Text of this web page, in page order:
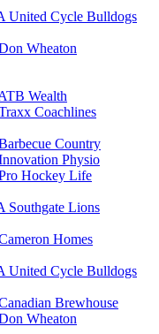
United Cycle Bulldogs
Wheaton
Wealth
Coachlines
Country
Physio
Hockey Life
Southgate Lions
Homes
United Cycle Bulldogs
Brewhouse
Wheaton